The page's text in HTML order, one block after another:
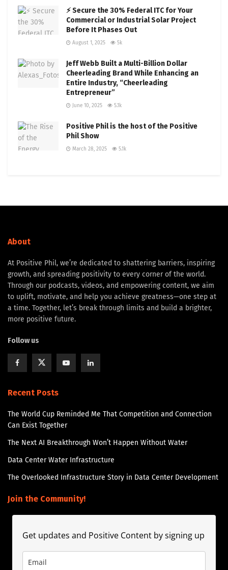
⚡ Secure the 30% Federal ITC for Your
Commercial or Industrial Solar Project
Before It Phases Out
August 1, 2025 5k
Jeff Webb Built a Multi-Billion Dollar
Cheerleading Brand While Enhancing an
Entire Industry, “Cheerleading
Entrepreneur”
June 10, 2025 5.1k
Positive Phil is the host of the Positive
Phil Show
March 28, 2025 5.1k
About
At Positive Phil, we’re dedicated to shattering barriers, inspiring
growth, and spreading positivity to every corner of the world.
Through our podcasts, videos, and empowering content, we aim
to uplift, motivate, and help you achieve greatness—one step at
a time. Together, let’s break through limits and build a brighter,
more positive future.
Follow us
Recent Posts
The World Cup Reminded Me That Competition and Connection
Can Exist Together
The Next AI Breakthrough Won’t Happen Without Water
Data Center Water Infrastructure
The Overlooked Infrastructure Story in Data Center Development
Join the Community!
Get updates and Positive Content by signing up